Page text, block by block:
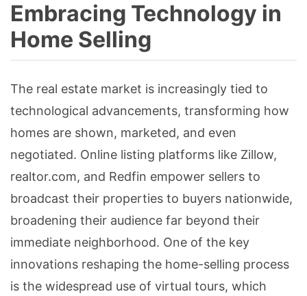
Embracing Technology in
Home Selling
The real estate market is increasingly tied to
technological advancements, transforming how
homes are shown, marketed, and even
negotiated. Online listing platforms like Zillow,
realtor.com, and Redfin empower sellers to
broadcast their properties to buyers nationwide,
broadening their audience far beyond their
immediate neighborhood. One of the key
innovations reshaping the home-selling process
is the widespread use of virtual tours, which